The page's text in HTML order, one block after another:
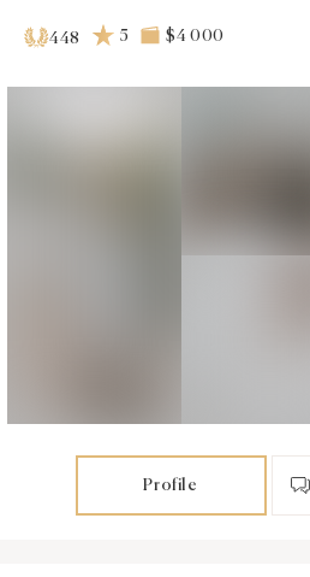
448 5 $4 000
Profile